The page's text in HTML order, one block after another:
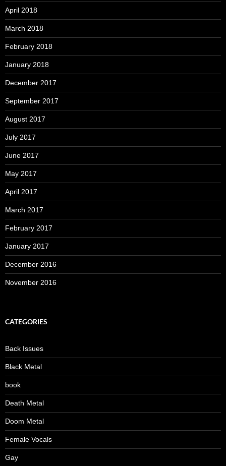
April 2018
March 2018
February 2018
January 2018
December 2017
September 2017
August 2017
July 2017
June 2017
May 2017
April 2017
March 2017
February 2017
January 2017
December 2016
November 2016
CATEGORIES
Back Issues
Black Metal
book
Death Metal
Doom Metal
Female Vocals
Gay